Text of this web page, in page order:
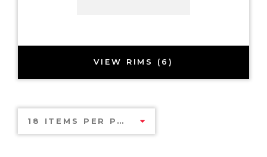
VIEW RIMS (6)
18 ITEMS PER PAGE